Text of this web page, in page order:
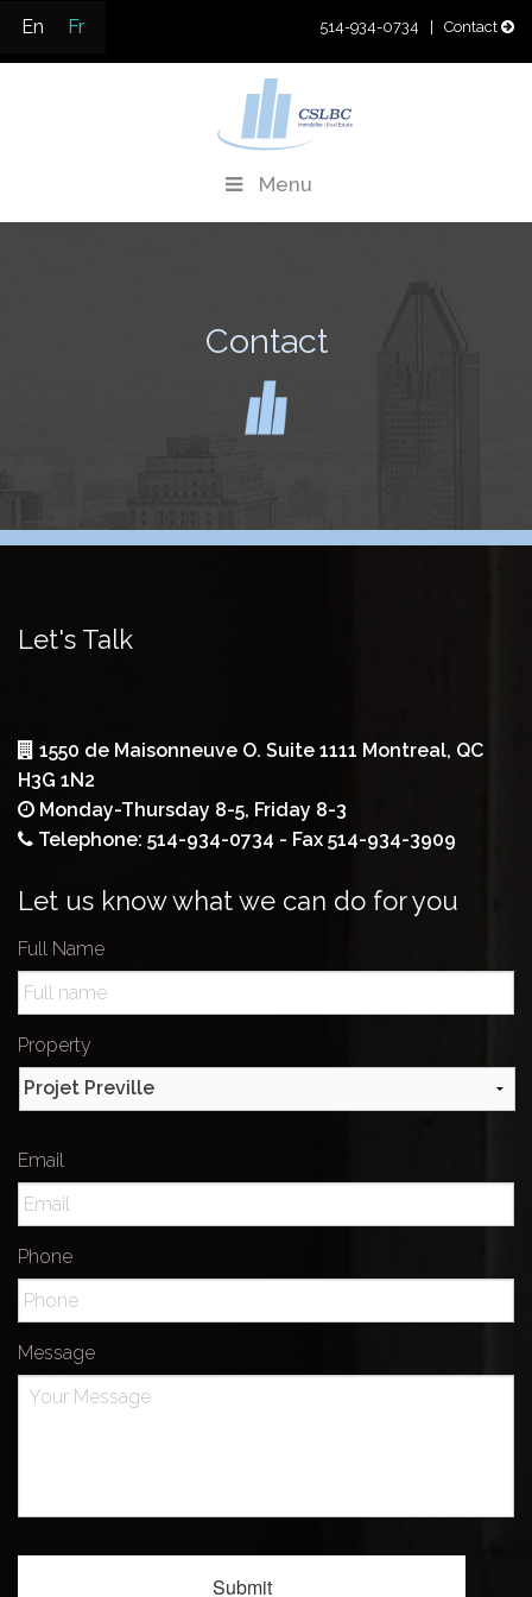
content
En Fr 514-934-0734 | Contact
Real Estate Development & Property Management
Menu
Contact
Let's Talk
1550 de Maisonneuve O. Suite 1111 Montreal, QC
H3G 1N2
Monday-Thursday 8-5, Friday 8-3
Telephone: 514-934-0734 - Fax 514-934-3909
Let us know what we can do for you
Full Name
Property
Email
Phone
Message